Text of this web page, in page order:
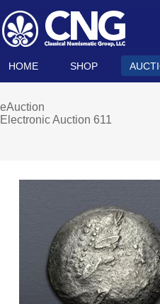
HOME SHOP
eAuction
Electronic Auction 611